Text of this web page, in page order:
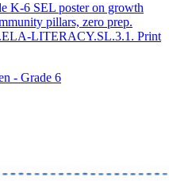
K-6 SEL poster on growth
pillars, zero prep.
LITERACY.SL.3.1. Print
- Grade 6